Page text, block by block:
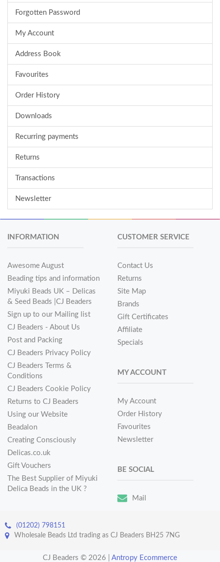
Forgotten Password
My Account
Address Book
Favourites
Order History
Downloads
Recurring payments
Returns
Transactions
Newsletter
INFORMATION
Awesome August
Beading tips and information
Miyuki Beads UK – Delicas
& Seed Beads |CJ Beaders
Sign up to our Mailing list
CJ Beaders - About Us
Post and Packing
CJ Beaders Privacy Policy
CJ Beaders Terms &
Conditions
CJ Beaders Cookie Policy
Returns to CJ Beaders
Using our Website
Beadalon
Creating Consciously
Delicas.co.uk
Gift Vouchers
The Best Supplier of Miyuki
Delica Beads in the UK ?
CUSTOMER SERVICE
Contact Us
Returns
Site Map
Brands
Gift Certificates
Affiliate
Specials
MY ACCOUNT
My Account
Order History
Favourites
Newsletter
BE SOCIAL
Mail
(01202) 798151
Wholesale Beads Ltd trading as CJ Beaders BH25 7NG
CJ Beaders © 2026 Antropy Ecommerce